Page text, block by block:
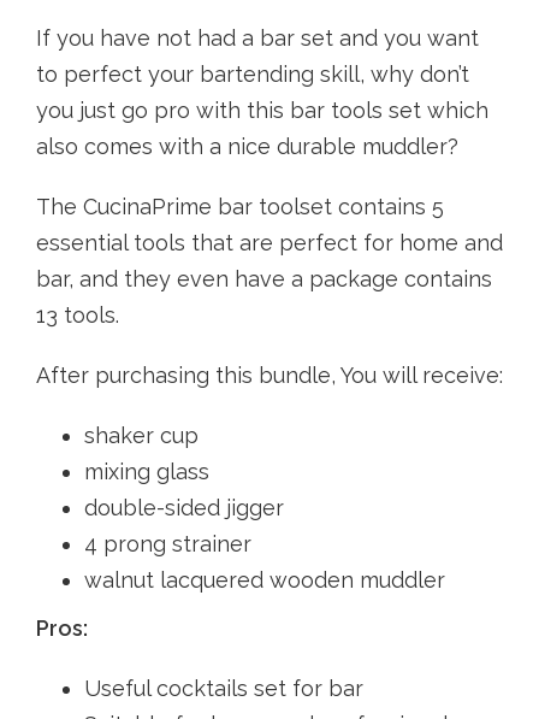
If you have not had a bar set and you want
to perfect your bartending skill, why don’t
you just go pro with this bar tools set which
also comes with a nice durable muddler?
The CucinaPrime bar toolset contains 5
essential tools that are perfect for home and
bar, and they even have a package contains
13 tools.
After purchasing this bundle, You will receive:
shaker cup
mixing glass
double-sided jigger
4 prong strainer
walnut lacquered wooden muddler
Pros:
Useful cocktails set for bar